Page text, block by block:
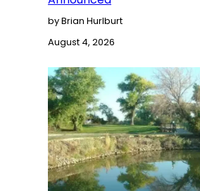
by Brian Hurlburt
August 4, 2026